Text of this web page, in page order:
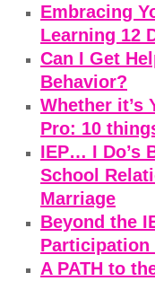
Embracing
Learning 12
Can I Get
Behavior?
Whether it’s
Pro: 10
IEP… I Do’s
School
Marriage
Beyond the
Participation
A PATH to